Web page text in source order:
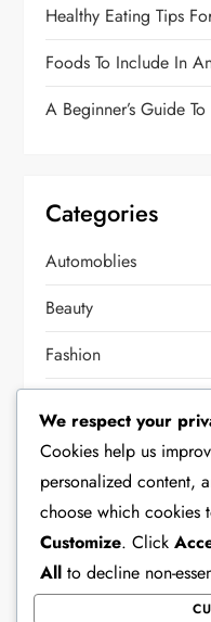
Healthy Eating Tips
Foods To Include In
A Beginner’s Guide
Categories
Automoblies
Beauty
Fashion
Health
Home Decor
Lifestyle
Other
We respect your
Cookies help us
personalized content,
choose which cookies
Customize. Click
All to decline non-